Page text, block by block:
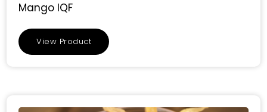
Mango IQF
View Product